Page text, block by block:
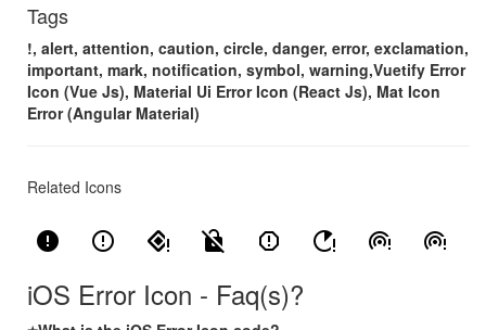
Tags
!, alert, attention, caution, circle, danger, error, exclamation,
important, mark, notification, symbol, warning,Vuetify Error
Icon (Vue Js), Material Ui Error Icon (React Js), Mat Icon
Error (Angular Material)
Related Icons
error error_outline nearby_error no_encryption_gmailerrorred report_gmailerrorred running_with_errors wifi_tethering_error wifi_tethering_error_rounded
iOS Error Icon - Faq(s)?